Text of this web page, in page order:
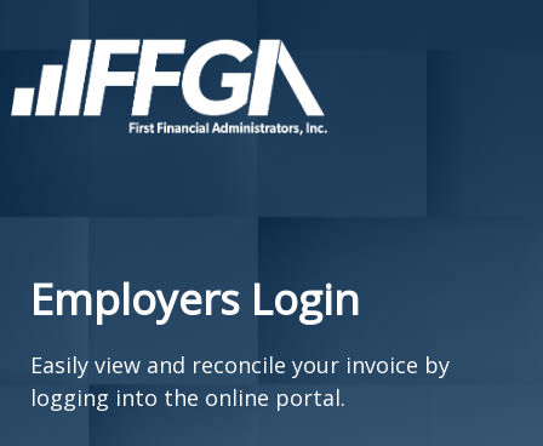
Employers Login
Easily view and reconcile your invoice by
logging into the online portal.